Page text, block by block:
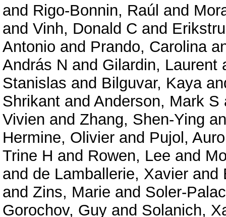
and Rigo-Bonnin, Raúl and
and Vinh, Donald C and
Antonio and Prando, Carolina
András N and Gilardin, Laurent
Stanislas and Bilguvar, Kaya
Shrikant and Anderson, Mark S
Vivien and Zhang, Shen-Ying
Hermine, Olivier and Pujol,
Trine H and Rowen, Lee and
and de Lamballerie, Xavier and
and Zins, Marie and Soler-
Gorochov, Guy and Solanich,